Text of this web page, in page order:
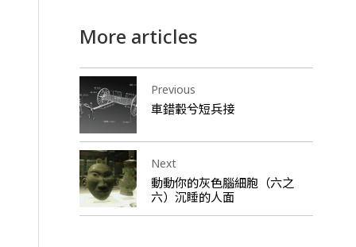
More articles
Previous
車錯轂兮短兵接
Next
動動你的灰色腦細胞（六之
六）沉睡的人面